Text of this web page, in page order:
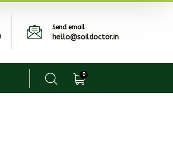
Send email
hello@soildoctor.in
0